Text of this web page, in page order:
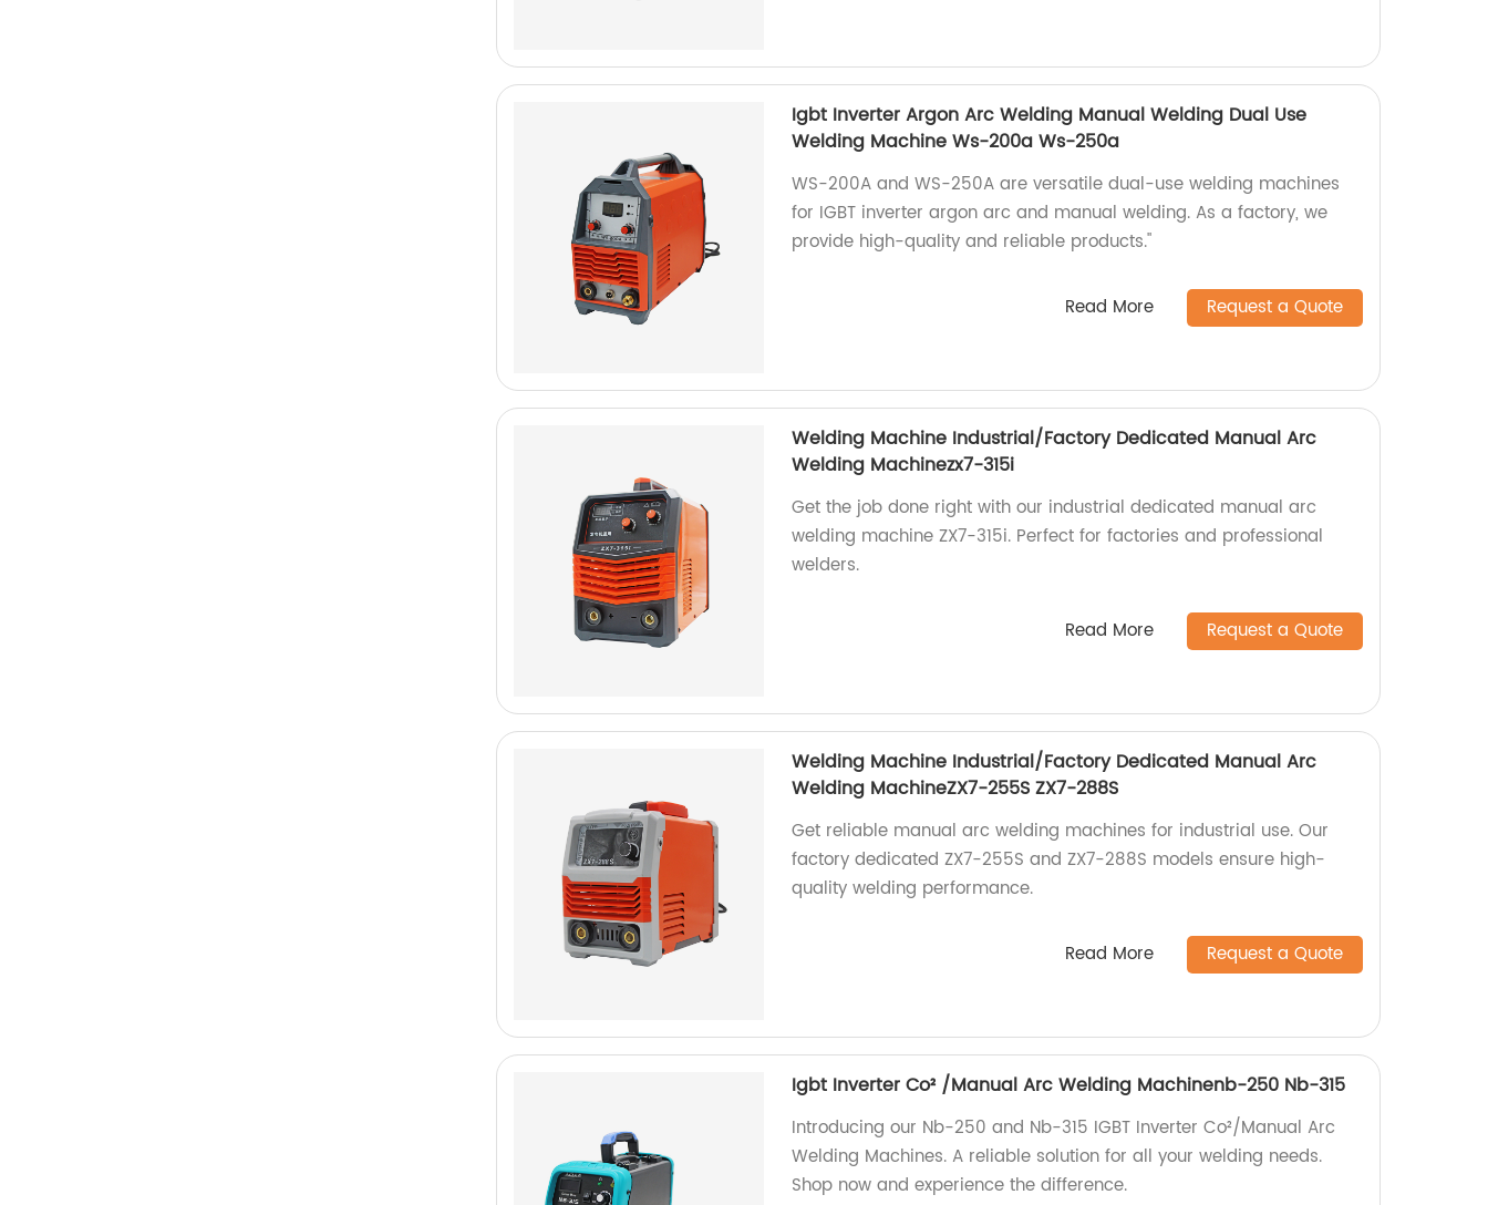
Igbt Inverter Argon Arc Welding Manual Welding Dual Use
Welding Machine Ws-200a Ws-250a
WS-200A and WS-250A are versatile dual-use welding machines
for IGBT inverter argon arc and manual welding. As a factory, we
provide high-quality and reliable products."
Read More Request a Quote
Welding Machine Industrial/Factory Dedicated Manual Arc
Welding Machinezx7-315i
Get the job done right with our industrial dedicated manual arc
welding machine ZX7-315i. Perfect for factories and professional
welders.
Read More Request a Quote
Welding Machine Industrial/Factory Dedicated Manual Arc
Welding MachineZX7-255S ZX7-288S
Get reliable manual arc welding machines for industrial use. Our
factory dedicated ZX7-255S and ZX7-288S models ensure high-
quality welding performance.
Read More Request a Quote
Igbt Inverter Co² /Manual Arc Welding Machinenb-250 Nb-315
Introducing our Nb-250 and Nb-315 IGBT Inverter Co²/Manual Arc
Welding Machines. A reliable solution for all your welding needs.
Shop now and experience the difference.